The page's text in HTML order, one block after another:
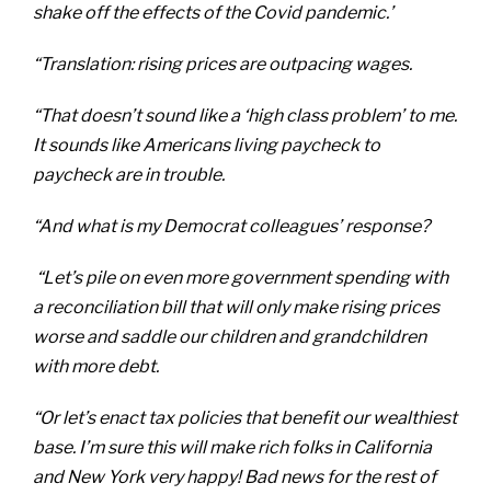
shake off the effects of the Covid pandemic.’
“Translation: rising prices are outpacing wages.
“That doesn’t sound like a ‘high class problem’ to me.
It sounds like Americans living paycheck to
paycheck are in trouble.
“And what is my Democrat colleagues’ response?
“Let’s pile on even more government spending with
a reconciliation bill that will only make rising prices
worse and saddle our children and grandchildren
with more debt.
“Or let’s enact tax policies that benefit our wealthiest
base. I’m sure this will make rich folks in California
and New York very happy! Bad news for the rest of